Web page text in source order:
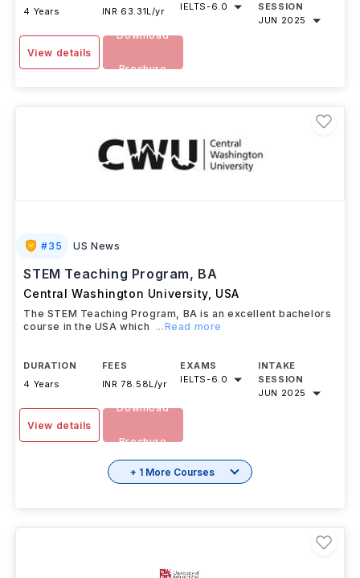
4 Years
INR 63.31L/yr
IELTS-6.0
SESSION
JUN 2025
View details
Download
Brochure
#35 US News
STEM Teaching Program, BA
Central Washington University, USA
The STEM Teaching Program, BA is an excellent bachelors
course in the USA which
...Read more
DURATION
4 Years
FEES
INR 78.58L/yr
EXAMS
IELTS-6.0
INTAKE
SESSION
JUN 2025
View details
Download
Brochure
+ 1 More Courses